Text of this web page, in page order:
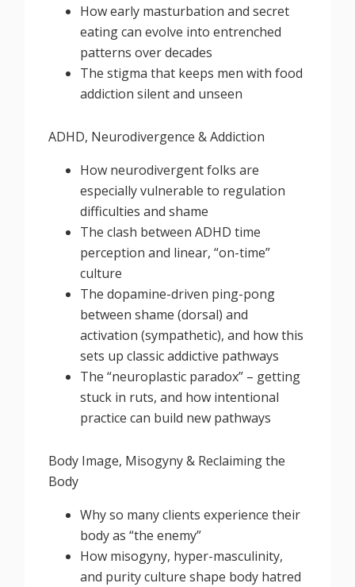
How early masturbation and secret
eating can evolve into entrenched
patterns over decades
The stigma that keeps men with food
addiction silent and unseen
ADHD, Neurodivergence & Addiction
How neurodivergent folks are
especially vulnerable to regulation
difficulties and shame
The clash between ADHD time
perception and linear, “on-time”
culture
The dopamine-driven ping-pong
between shame (dorsal) and
activation (sympathetic), and how this
sets up classic addictive pathways
The “neuroplastic paradox” – getting
stuck in ruts, and how intentional
practice can build new pathways
Body Image, Misogyny & Reclaiming the
Body
Why so many clients experience their
body as “the enemy”
How misogyny, hyper-masculinity,
and purity culture shape body hatred